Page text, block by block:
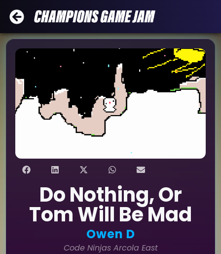
Do Nothing, Or
Tom Will Be Mad
Owen D
Code Ninjas Arcola East